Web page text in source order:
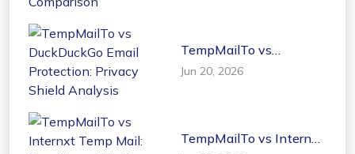
TempMailTo vs
DuckDuckGo Email
Protection: Privacy
Jun 20, 2026
TempMailTo vs Internxt